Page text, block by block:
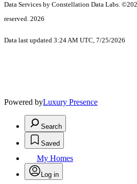
Data Services by Constellation Data Labs.
reserved. 2026
Data last updated 3:24 AM UTC, 7/25/2026
Powered byLuxury Presence
Search
Saved
My Homes
Log in